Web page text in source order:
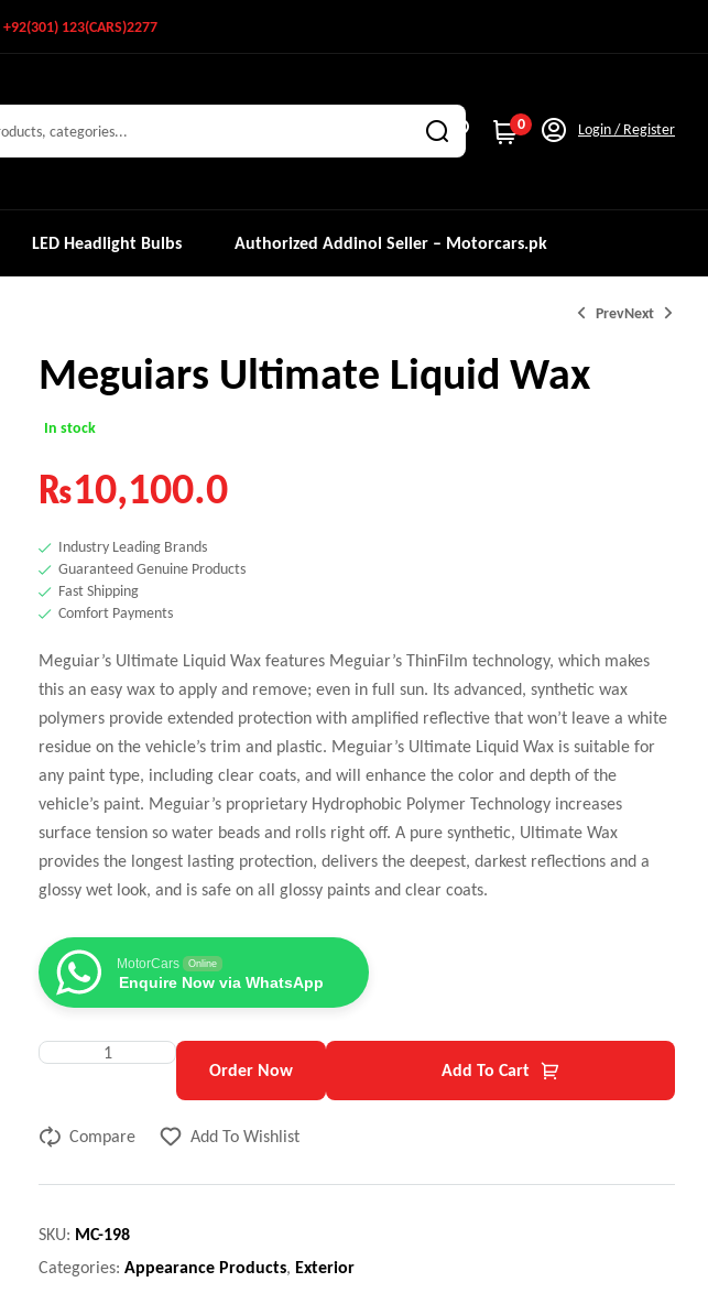
+92(301) 123(CARS)2277
0 Login / Register
LED Headlight Bulbs Authorized Addinol Seller – Motorcars.pk
PrevNext
Meguiars Ultimate Liquid Wax
In stock
₨10,100.0
Industry Leading Brands
Guaranteed Genuine Products
Fast Shipping
Comfort Payments
Meguiar’s Ultimate Liquid Wax features Meguiar’s ThinFilm technology, which makes
this an easy wax to apply and remove; even in full sun. Its advanced, synthetic wax
polymers provide extended protection with amplified reflective that won’t leave a white
residue on the vehicle’s trim and plastic. Meguiar’s Ultimate Liquid Wax is suitable for
any paint type, including clear coats, and will enhance the color and depth of the
vehicle’s paint. Meguiar’s proprietary Hydrophobic Polymer Technology increases
surface tension so water beads and rolls right off. A pure synthetic, Ultimate Wax
provides the longest lasting protection, delivers the deepest, darkest reflections and a
glossy wet look, and is safe on all glossy paints and clear coats.
MotorCars Online
Enquire Now via WhatsApp
Order Now Add To Cart
Compare Add To Wishlist
SKU: MC-198
Categories:Appearance Products, Exterior